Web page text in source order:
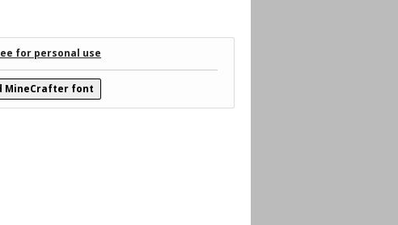
for personal use
MineCrafter font